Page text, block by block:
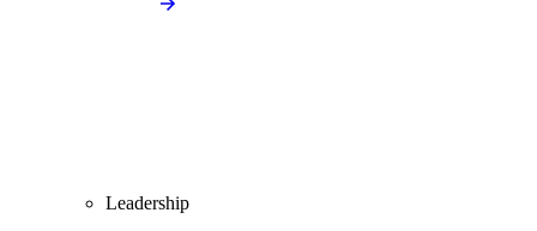
Leadership